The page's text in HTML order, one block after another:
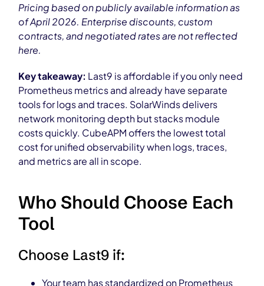
Pricing based on publicly available information as
of April 2026. Enterprise discounts, custom
contracts, and negotiated rates are not reflected
here.
Key takeaway: Last9 is affordable if you only need
Prometheus metrics and already have separate
tools for logs and traces. SolarWinds delivers
network monitoring depth but stacks module
costs quickly. CubeAPM offers the lowest total
cost for unified observability when logs, traces,
and metrics are all in scope.
Who Should Choose Each
Tool
Choose Last9 if:
Your team has standardized on Prometheus